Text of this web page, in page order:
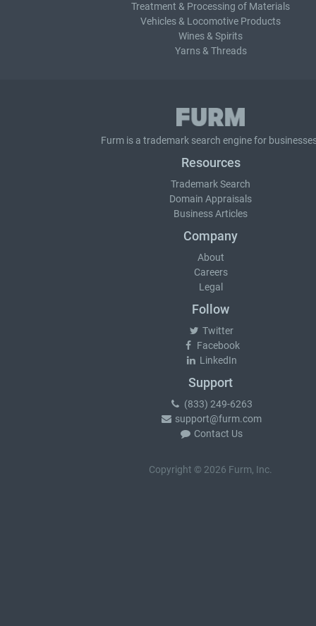
Treatment & Processing of Materials
Vehicles & Locomotive Products
Wines & Spirits
Yarns & Threads
Furm is a trademark search engine for
Resources
Trademark Search
Domain Appraisals
Business Articles
Company
About
Careers
Legal
Follow
Twitter
Facebook
LinkedIn
Support
(833) 249-6263
support@furm.com
Contact Us
Copyright © 2026 Furm, Inc.